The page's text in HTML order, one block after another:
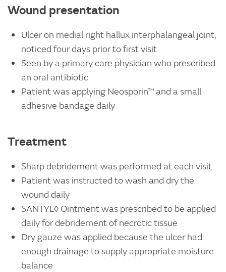
Wound presentation
Ulcer on medial right hallux interphalangeal joint,
noticed four days prior to first visit
Seen by a primary care physician who prescribed
an oral antibiotic
Patient was applying Neosporin™ and a small
adhesive bandage daily
Treatment
Sharp debridement was performed at each visit
Patient was instructed to wash and dry the
wound daily
SANTYL◊ Ointment was prescribed to be applied
daily for debridement of necrotic tissue
Dry gauze was applied because the ulcer had
enough drainage to supply appropriate moisture
balance